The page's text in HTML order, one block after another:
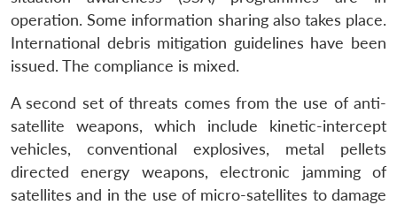
operation. Some information sharing also takes place.
International debris mitigation guidelines have been
issued. The compliance is mixed.
A second set of threats comes from the use of anti-
satellite weapons, which include kinetic-intercept
vehicles, conventional explosives, metal pellets
directed energy weapons, electronic jamming of
satellites and in the use of micro-satellites to damage